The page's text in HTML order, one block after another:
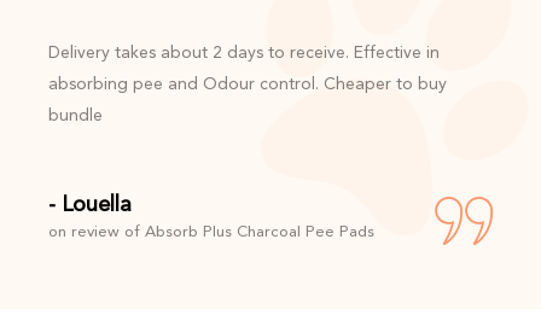
Delivery takes about 2 days to receive. Effective in
absorbing pee and Odour control. Cheaper to buy
bundle
- Louella
on review of Absorb Plus Charcoal Pee Pads